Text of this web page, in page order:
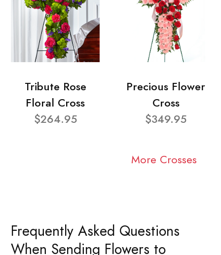
Tribute Rose
Floral Cross
$264.95
Precious Flower
Cross
$349.95
More Crosses
Frequently Asked Questions
When Sending Flowers to